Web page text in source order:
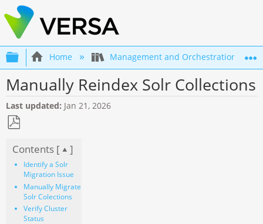
Expand/collapse global hierarchy
Home Management and Orchestration
Manually Reindex Solr Collections
Last updated Jan 21, 2026
as
PDF
Contents [ ]
Identify a Solr
Migration Issue
Manually Migrate
Solr Colections
Verify Cluster
Status